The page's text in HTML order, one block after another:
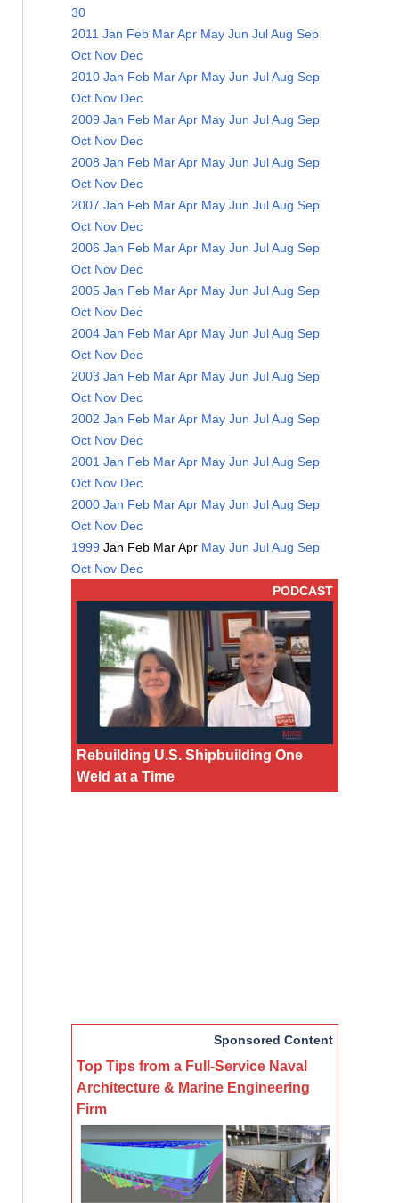
30
2011 Jan Feb Mar Apr May Jun Jul Aug Sep
Oct Nov Dec
2010 Jan Feb Mar Apr May Jun Jul Aug Sep
Oct Nov Dec
2009 Jan Feb Mar Apr May Jun Jul Aug Sep
Oct Nov Dec
2008 Jan Feb Mar Apr May Jun Jul Aug Sep
Oct Nov Dec
2007 Jan Feb Mar Apr May Jun Jul Aug Sep
Oct Nov Dec
2006 Jan Feb Mar Apr May Jun Jul Aug Sep
Oct Nov Dec
2005 Jan Feb Mar Apr May Jun Jul Aug Sep
Oct Nov Dec
2004 Jan Feb Mar Apr May Jun Jul Aug Sep
Oct Nov Dec
2003 Jan Feb Mar Apr May Jun Jul Aug Sep
Oct Nov Dec
2002 Jan Feb Mar Apr May Jun Jul Aug Sep
Oct Nov Dec
2001 Jan Feb Mar Apr May Jun Jul Aug Sep
Oct Nov Dec
2000 Jan Feb Mar Apr May Jun Jul Aug Sep
Oct Nov Dec
1999 Jan Feb MarApr May Jun Jul Aug Sep
Oct Nov Dec
PODCAST
Rebuilding U.S. Shipbuilding One
Weld at a Time
Sponsored Content
Top Tips from a Full-Service Naval
Architecture & Marine Engineering
Firm